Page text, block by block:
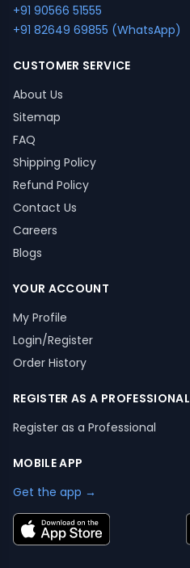
+91 90566 51555
+91 82649 69855 (WhatsApp)
CUSTOMER SERVICE
About Us
Sitemap
FAQ
Shipping Policy
Refund Policy
Contact Us
Careers
Blogs
YOUR ACCOUNT
My Profile
Login/Register
Order History
REGISTER AS A PROFESSIONAL
Register as a Professional
MOBILE APP
Get the app →